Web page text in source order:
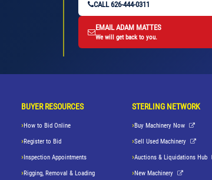
CALL 626-444-0311
EMAIL ADAM MATTES
We will get back to you.
BUYER RESOURCES
How to Bid Online
Register to Bid
Inspection Appointments
Rigging, Removal & Loading
STERLING NETWORK
Buy Machinery Now
Sell Used Machinery
Auctions & Liquidations Hub
New Machinery